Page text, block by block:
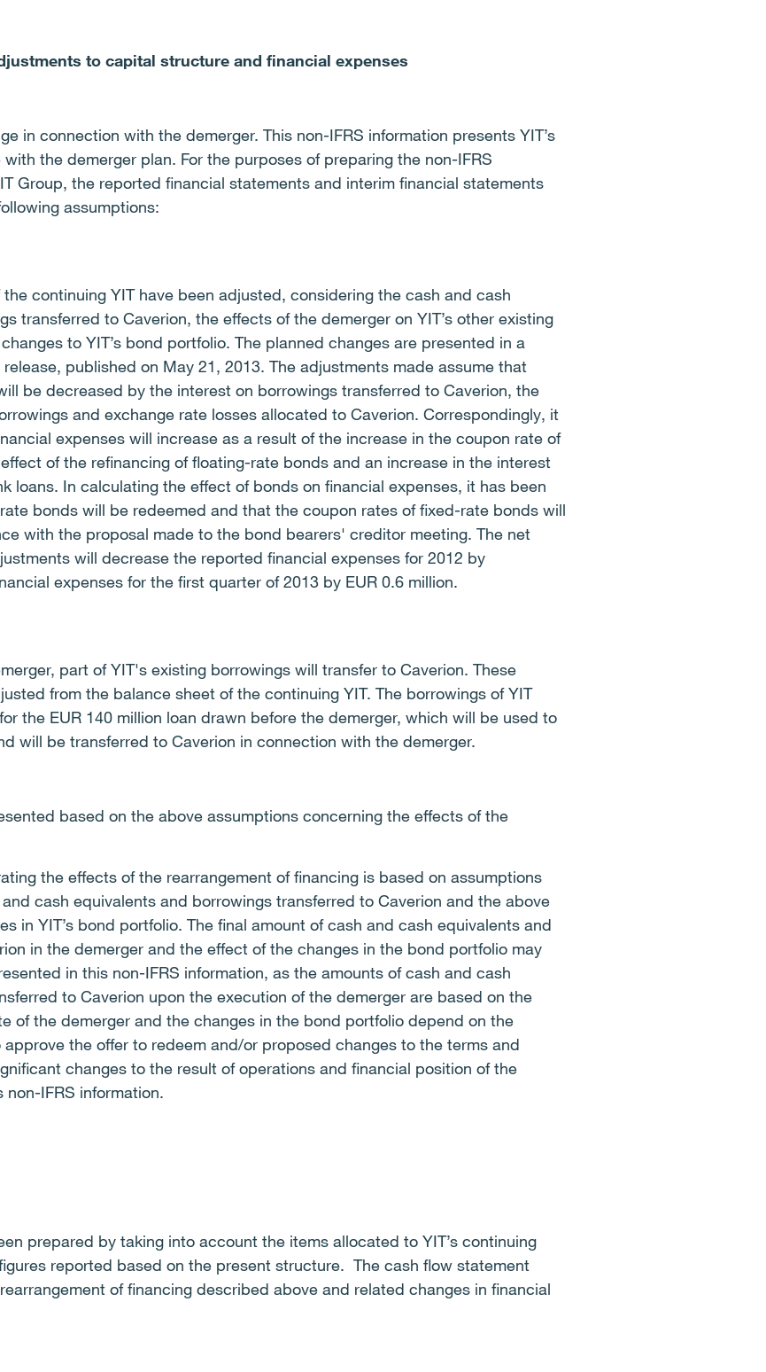
to capital structure and financial expenses
in connection with the demerger. This non-IFRS information presents YIT’s
the demerger plan. For the purposes of preparing the non-IFRS
Group, the reported financial statements and interim financial statements
assumptions:
continuing YIT have been adjusted, considering the cash and cash
transferred to Caverion, the effects of the demerger on YIT’s other existing
to YIT’s bond portfolio. The planned changes are presented in a
published on May 21, 2013. The adjustments made assume that
be decreased by the interest on borrowings transferred to Caverion, the
and exchange rate losses allocated to Caverion. Correspondingly, it
expenses will increase as a result of the increase in the coupon rate of
of the refinancing of floating-rate bonds and an increase in the interest
loans. In calculating the effect of bonds on financial expenses, it has been
bonds will be redeemed and that the coupon rates of fixed-rate bonds will
with the proposal made to the bond bearers' creditor meeting. The net
will decrease the reported financial expenses for 2012 by
expenses for the first quarter of 2013 by EUR 0.6 million.
part of YIT's existing borrowings will transfer to Caverion. These
from the balance sheet of the continuing YIT. The borrowings of YIT
the EUR 140 million loan drawn before the demerger, which will be used to
will be transferred to Caverion in connection with the demerger.
based on the above assumptions concerning the effects of the
the effects of the rearrangement of financing is based on assumptions
cash equivalents and borrowings transferred to Caverion and the above
in YIT’s bond portfolio. The final amount of cash and cash equivalents and
in the demerger and the effect of the changes in the bond portfolio may
in this non-IFRS information, as the amounts of cash and cash
to Caverion upon the execution of the demerger are based on the
of the demerger and the changes in the bond portfolio depend on the
the offer to redeem and/or proposed changes to the terms and
changes to the result of operations and financial position of the
IFRS information.
prepared by taking into account the items allocated to YIT’s continuing
reported based on the present structure. The cash flow statement
of financing described above and related changes in financial